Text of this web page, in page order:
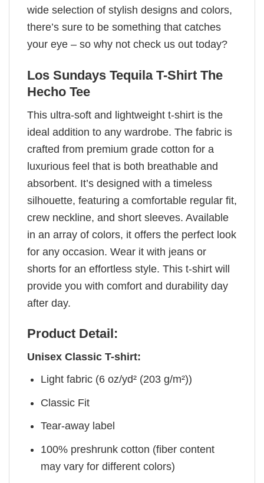
wide selection of stylish designs and colors,
there’s sure to be something that catches
your eye – so why not check us out today?
Los Sundays Tequila T-Shirt The
Hecho Tee
This ultra-soft and lightweight t-shirt is the
ideal addition to any wardrobe. The fabric is
crafted from premium grade cotton for a
luxurious feel that is both breathable and
absorbent. It’s designed with a timeless
silhouette, featuring a comfortable regular fit,
crew neckline, and short sleeves. Available
in an array of colors, it offers the perfect look
for any occasion. Wear it with jeans or
shorts for an effortless style. This t-shirt will
provide you with comfort and durability day
after day.
Product Detail:
Unisex Classic T-shirt:
Light fabric (6 oz/yd² (203 g/m²))
Classic Fit
Tear-away label
100% preshrunk cotton (fiber content
may vary for different colors)